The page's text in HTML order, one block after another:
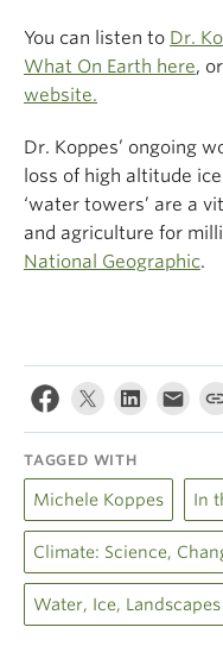
You can listen to Dr.
What On Earth here,
website.
Dr. Koppes’ ongoing
loss of high altitude
‘water towers’ are a
and agriculture for
National Geographic.
TAGGED WITH
Michele Koppes In
Climate: Science,
Water, Ice, Landscapes